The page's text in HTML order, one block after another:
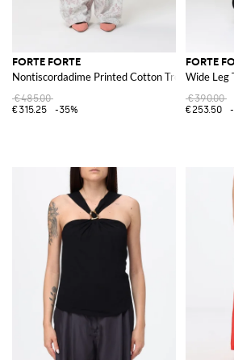
FORTE FORTE
Nontiscordadime Printed Cotton Trousers
€485.00
€315.25
-35%
FORTE
Wide Leg
€390.00
€253.50